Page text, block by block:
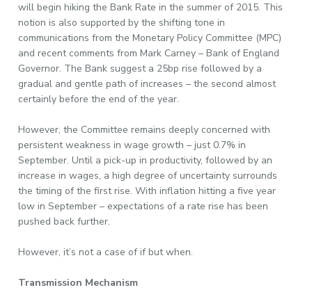
will begin hiking the Bank Rate in the summer of 2015. This
notion is also supported by the shifting tone in
communications from the Monetary Policy Committee (MPC)
and recent comments from Mark Carney – Bank of England
Governor. The Bank suggest a 25bp rise followed by a
gradual and gentle path of increases – the second almost
certainly before the end of the year.
However, the Committee remains deeply concerned with
persistent weakness in wage growth – just 0.7% in
September. Until a pick-up in productivity, followed by an
increase in wages, a high degree of uncertainty surrounds
the timing of the first rise. With inflation hitting a five year
low in September – expectations of a rate rise has been
pushed back further.
However, it’s not a case of if but when.
Transmission Mechanism